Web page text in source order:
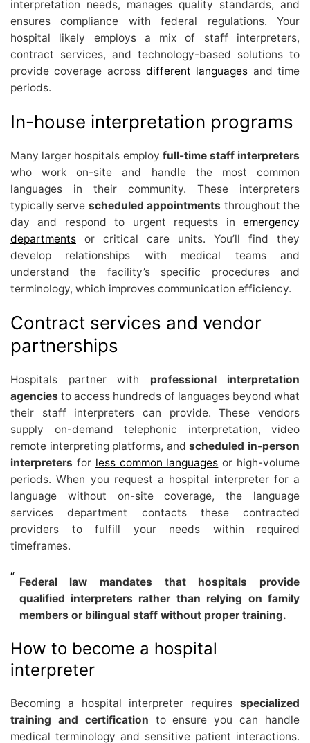
interpretation needs, manages quality standards, and
ensures compliance with federal regulations. Your
hospital likely employs a mix of staff interpreters,
contract services, and technology-based solutions to
provide coverage across different languages and time
periods.
In-house interpretation programs
Many larger hospitals employ full-time staff interpreters
who work on-site and handle the most common
languages in their community. These interpreters
typically serve scheduled appointments throughout the
day and respond to urgent requests in emergency
departments or critical care units. You’ll find they
develop relationships with medical teams and
understand the facility’s specific procedures and
terminology, which improves communication efficiency.
Contract services and vendor
partnerships
Hospitals partner with professional interpretation
agencies to access hundreds of languages beyond what
their staff interpreters can provide. These vendors
supply on-demand telephonic interpretation, video
remote interpreting platforms, andscheduled in-person
interpreters for less common languages or high-volume
periods. When you request a hospital interpreter for a
language without on-site coverage, the language
services department contacts these contracted
providers to fulfill your needs within required
timeframes.
Federal law mandates that hospitals provide
qualified interpreters rather than relying on family
members or bilingual staff without proper training.
How to become a hospital
interpreter
Becoming a hospital interpreter requires specialized
training and certification to ensure you can handle
medical terminology and sensitive patient interactions.